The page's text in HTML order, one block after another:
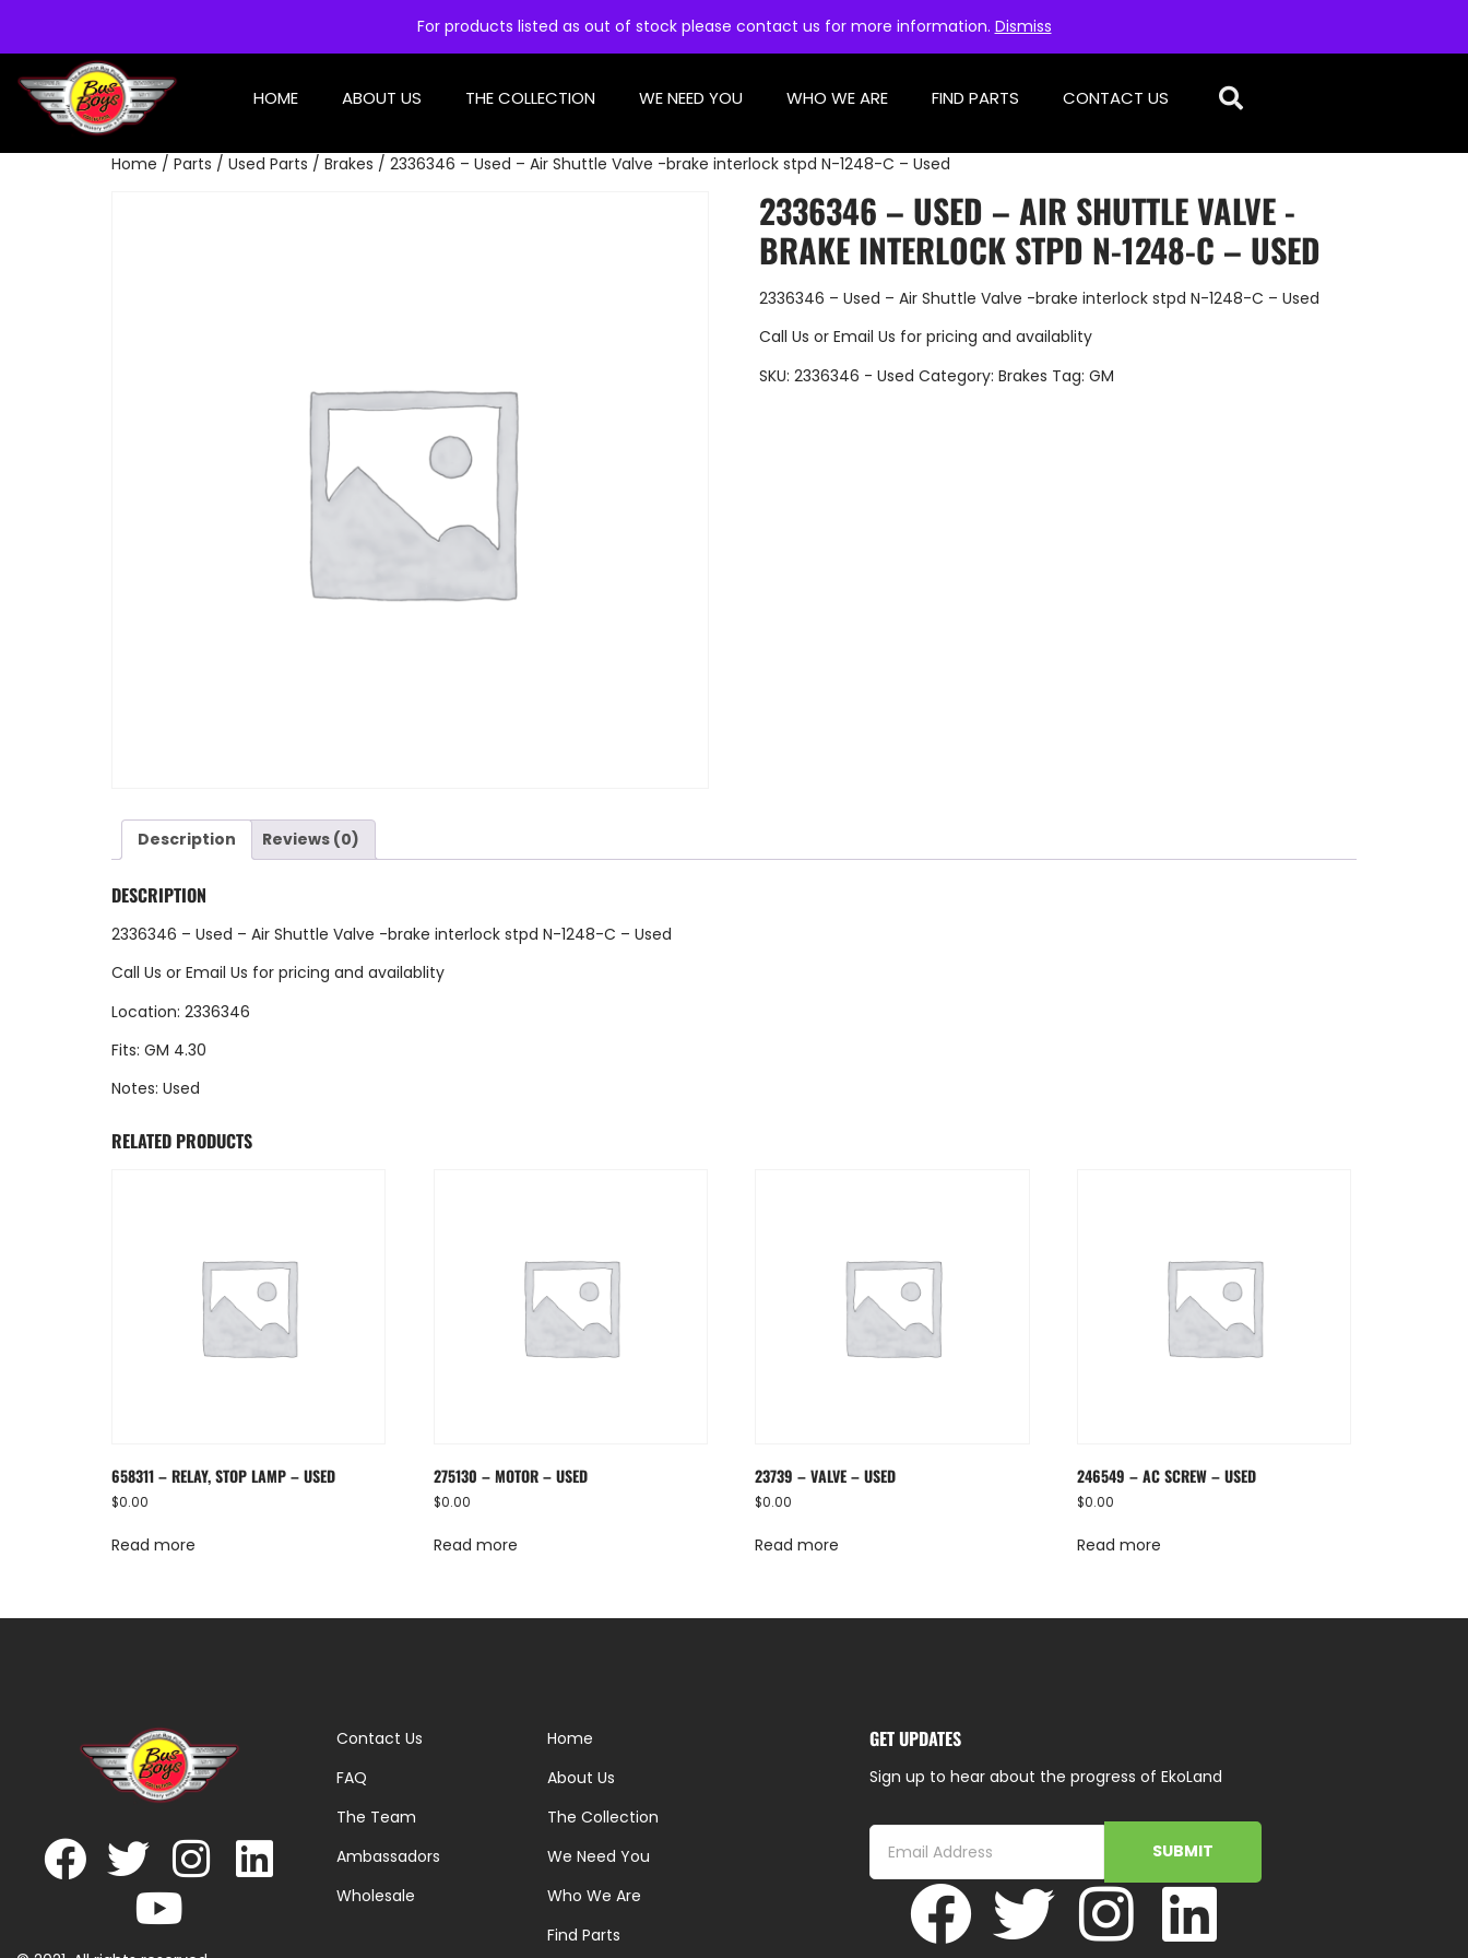
For products listed as out of stock please contact us for more information. Dismiss
HOME ABOUT US THE COLLECTION WE NEED YOU WHO WE ARE FIND PARTS CONTACT US
Home / Parts / Used Parts / Brakes / 2336346 – Used – Air Shuttle Valve -brake interlock stpd N-1248-C – Used
2336346 – USED – AIR SHUTTLE VALVE -
BRAKE INTERLOCK STPD N-1248-C – USED
2336346 – Used – Air Shuttle Valve -brake interlock stpd N-1248-C – Used
Call Us or Email Us for pricing and availablity
SKU: 2336346 - Used Category: Brakes Tag: GM
Description Reviews (0)
DESCRIPTION
2336346 – Used – Air Shuttle Valve -brake interlock stpd N-1248-C – Used
Call Us or Email Us for pricing and availablity
Location: 2336346
Fits: GM 4.30
Notes: Used
RELATED PRODUCTS
658311 – RELAY, STOP LAMP – USED
$0.00
Read more
275130 – MOTOR – USED
$0.00
Read more
23739 – VALVE – USED
$0.00
Read more
246549 – AC SCREW – USED
$0.00
Read more
Contact Us
FAQ
The Team
Ambassadors
Wholesale
Home
About Us
The Collection
We Need You
Who We Are
Find Parts
GET UPDATES
Sign up to hear about the progress of EkoLand
SUBMIT